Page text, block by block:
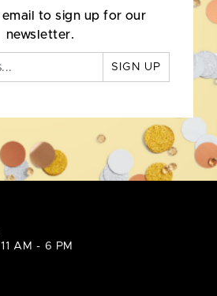
email to sign up for our
newsletter.
SIGN UP
11 AM - 6 PM